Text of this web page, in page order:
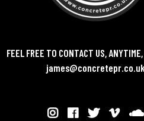
FEEL FREE TO CONTACT US,
james@concretepr.co.uk